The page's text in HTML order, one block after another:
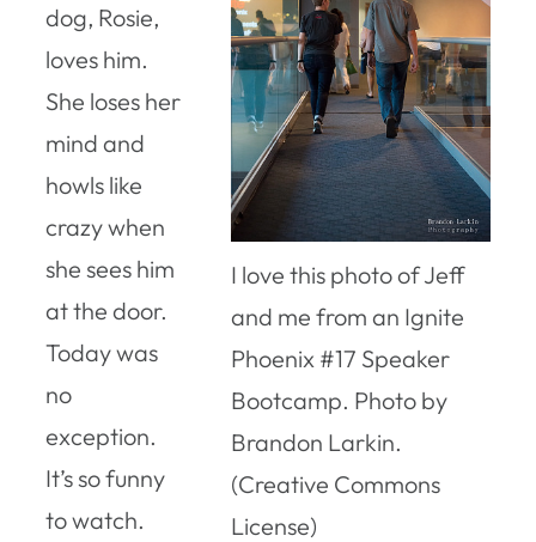
I love this photo of Jeff
and me from an Ignite
Phoenix #17 Speaker
Bootcamp. Photo by
Brandon Larkin.
(Creative Commons
License)
dog, Rosie,
loves him.
She loses her
mind and
howls like
crazy when
she sees him
at the door.
Today was
no
exception.
It’s so funny
to watch.